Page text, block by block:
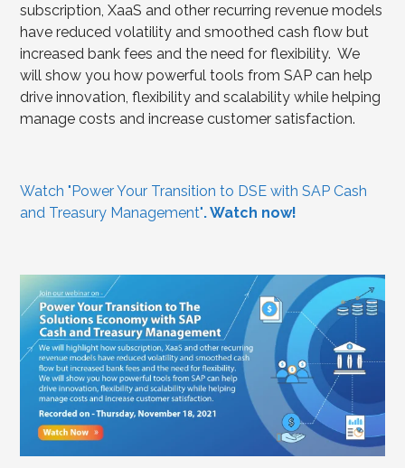
subscription, XaaS and other recurring revenue models
have reduced volatility and smoothed cash flow but
increased bank fees and the need for flexibility. We
will show you how powerful tools from SAP can help
drive innovation, flexibility and scalability while helping
manage costs and increase customer satisfaction.
Watch "Power Your Transition to DSE with SAP Cash
and Treasury Management". Watch now!